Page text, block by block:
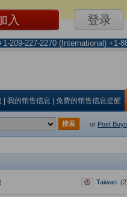
209-227-2270 (International) +1-
我的销售信息 免费的销售信息提醒
搜索 or Post
Taiwan